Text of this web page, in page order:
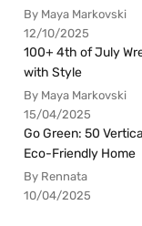
By Maya Markovski
12/10/2025
100+ 4th of July
with Style
By Maya Markovski
15/04/2025
Go Green: 50
Eco-Friendly Home
By Rennata
10/04/2025